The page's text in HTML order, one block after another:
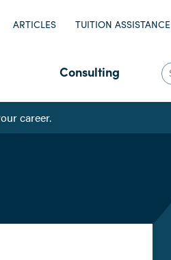
ARTICLES TUITION ASSISTANCE
Consulting
career.